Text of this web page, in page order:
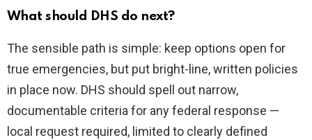
What should DHS do next?
The sensible path is simple: keep options open for
true emergencies, but put bright-line, written policies
in place now. DHS should spell out narrow,
documentable criteria for any federal response —
local request required, limited to clearly defined